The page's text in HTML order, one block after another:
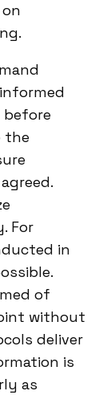
the
For
in
of
without
deliver
is
as